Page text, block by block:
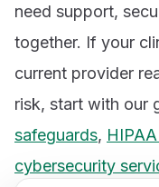
need support,
together. If your
current provider
risk, start with our
safeguards,
cybersecurity